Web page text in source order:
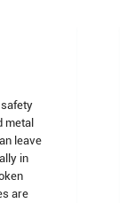
metal
leave
in
are